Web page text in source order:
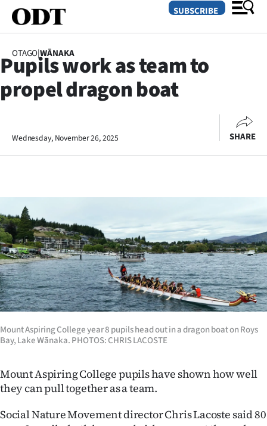
SECTIONS
Otago
Rural
Life
Business
Lifestyle
Sport
Southland
Coast
National
SUBSCRIBE
OTAGO|WĀNAKA
Pupils work as team to
propel dragon boat
Wednesday, November 26, 2025 SHARE
Mount Aspiring College year 8 pupils head out in a dragon boat on Roys
Bay, Lake Wānaka. PHOTOS: CHRIS LACOSTE
Mount Aspiring College pupils have shown how well
they can pull together as a team.
Social Nature Movement director Chris Lacoste said 80